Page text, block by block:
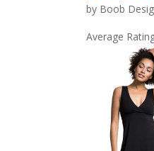
by Boob
Average